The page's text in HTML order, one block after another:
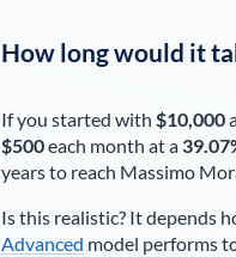
How long would it
If you started with $10,000
$500each month at a
years to reach Massimo
Is this realistic? It depends
Advanced model performs